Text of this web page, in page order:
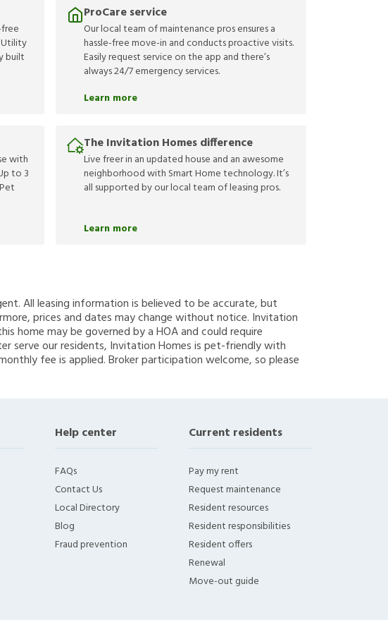
built
ProCare service
Our local team of maintenance pros ensures a
hassle-free move-in and conducts proactive visits.
Easily request service on the app and there’s
always 24/7 emergency services.
Learn more
with
to 3
The Invitation Homes difference
Live freer in an updated house and an awesome
neighborhood with Smart Home technology. It’s
all supported by our local team of leasing pros.
Learn more
All leasing information is believed to be accurate, but
prices and dates may change without notice. Invitation
home may be governed by a HOA and could require
serve our residents, Invitation Homes is pet-friendly with
fee is applied. Broker participation welcome, so please
Help center
FAQs
Contact Us
Local Directory
Blog
Fraud prevention
Current residents
Pay my rent
Request maintenance
Resident resources
Resident responsibilities
Resident offers
Renewal
Move-out guide